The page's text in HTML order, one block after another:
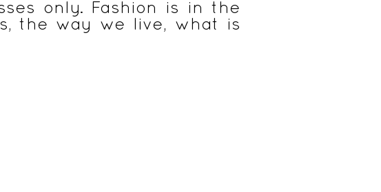
only. Fashion is in the
the way we live, what is